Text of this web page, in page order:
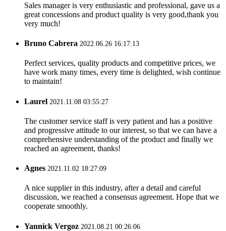
Sales manager is very enthusiastic and professional, gave us a
great concessions and product quality is very good,thank you
very much!
Bruno Cabrera 2022.06.26 16:17:13
Perfect services, quality products and competitive prices, we
have work many times, every time is delighted, wish continue
to maintain!
Laurel 2021.11.08 03:55:27
The customer service staff is very patient and has a positive
and progressive attitude to our interest, so that we can have a
comprehensive understanding of the product and finally we
reached an agreement, thanks!
Agnes 2021.11.02 18:27:09
A nice supplier in this industry, after a detail and careful
discussion, we reached a consensus agreement. Hope that we
cooperate smoothly.
Yannick Vergoz 2021.08.21 00:26:06